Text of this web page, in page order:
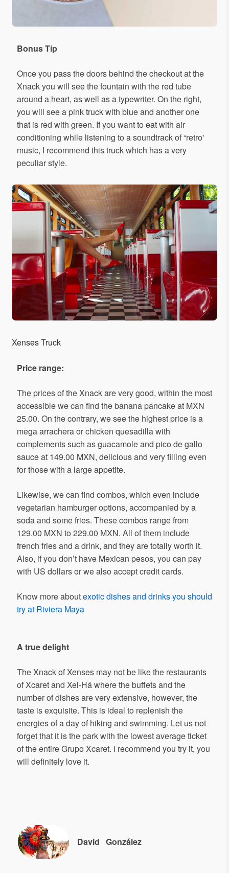
Bonus Tip
Once you pass the doors behind the checkout at the
Xnack you will see the fountain with the red tube
around a heart, as well as a typewriter. On the right,
you will see a pink truck with blue and another one
that is red with green. If you want to eat with air
conditioning while listening to a soundtrack of “retro'
music, I recommend this truck which has a very
peculiar style.
Xenses Truck
Price range:
The prices of the Xnack are very good, within the most
accessible we can find the banana pancake at MXN
25.00. On the contrary, we see the highest price is a
mega arrachera or chicken quesadilla with
complements such as guacamole and pico de gallo
sauce at 149.00 MXN, delicious and very filling even
for those with a large appetite.
Likewise, we can find combos, which even include
vegetarian hamburger options, accompanied by a
soda and some fries. These combos range from
129.00 MXN to 229.00 MXN. All of them include
french fries and a drink, and they are totally worth it.
Also, if you don’t have Mexican pesos, you can pay
with US dollars or we also accept credit cards.
Know more aboutexotic dishes and drinks you should
try at Riviera Maya
A truedelight
The Xnack of Xenses may not be like the restaurants
of Xcaret and Xel-Há where the buffets and the
number of dishes are very extensive, however, the
taste is exquisite. This is ideal to replenish the
energies of a day of hiking and swimming. Let us not
forget that it is the park with the lowest average ticket
of the entire Grupo Xcaret. I recommend you try it, you
will definitely love it.
David González